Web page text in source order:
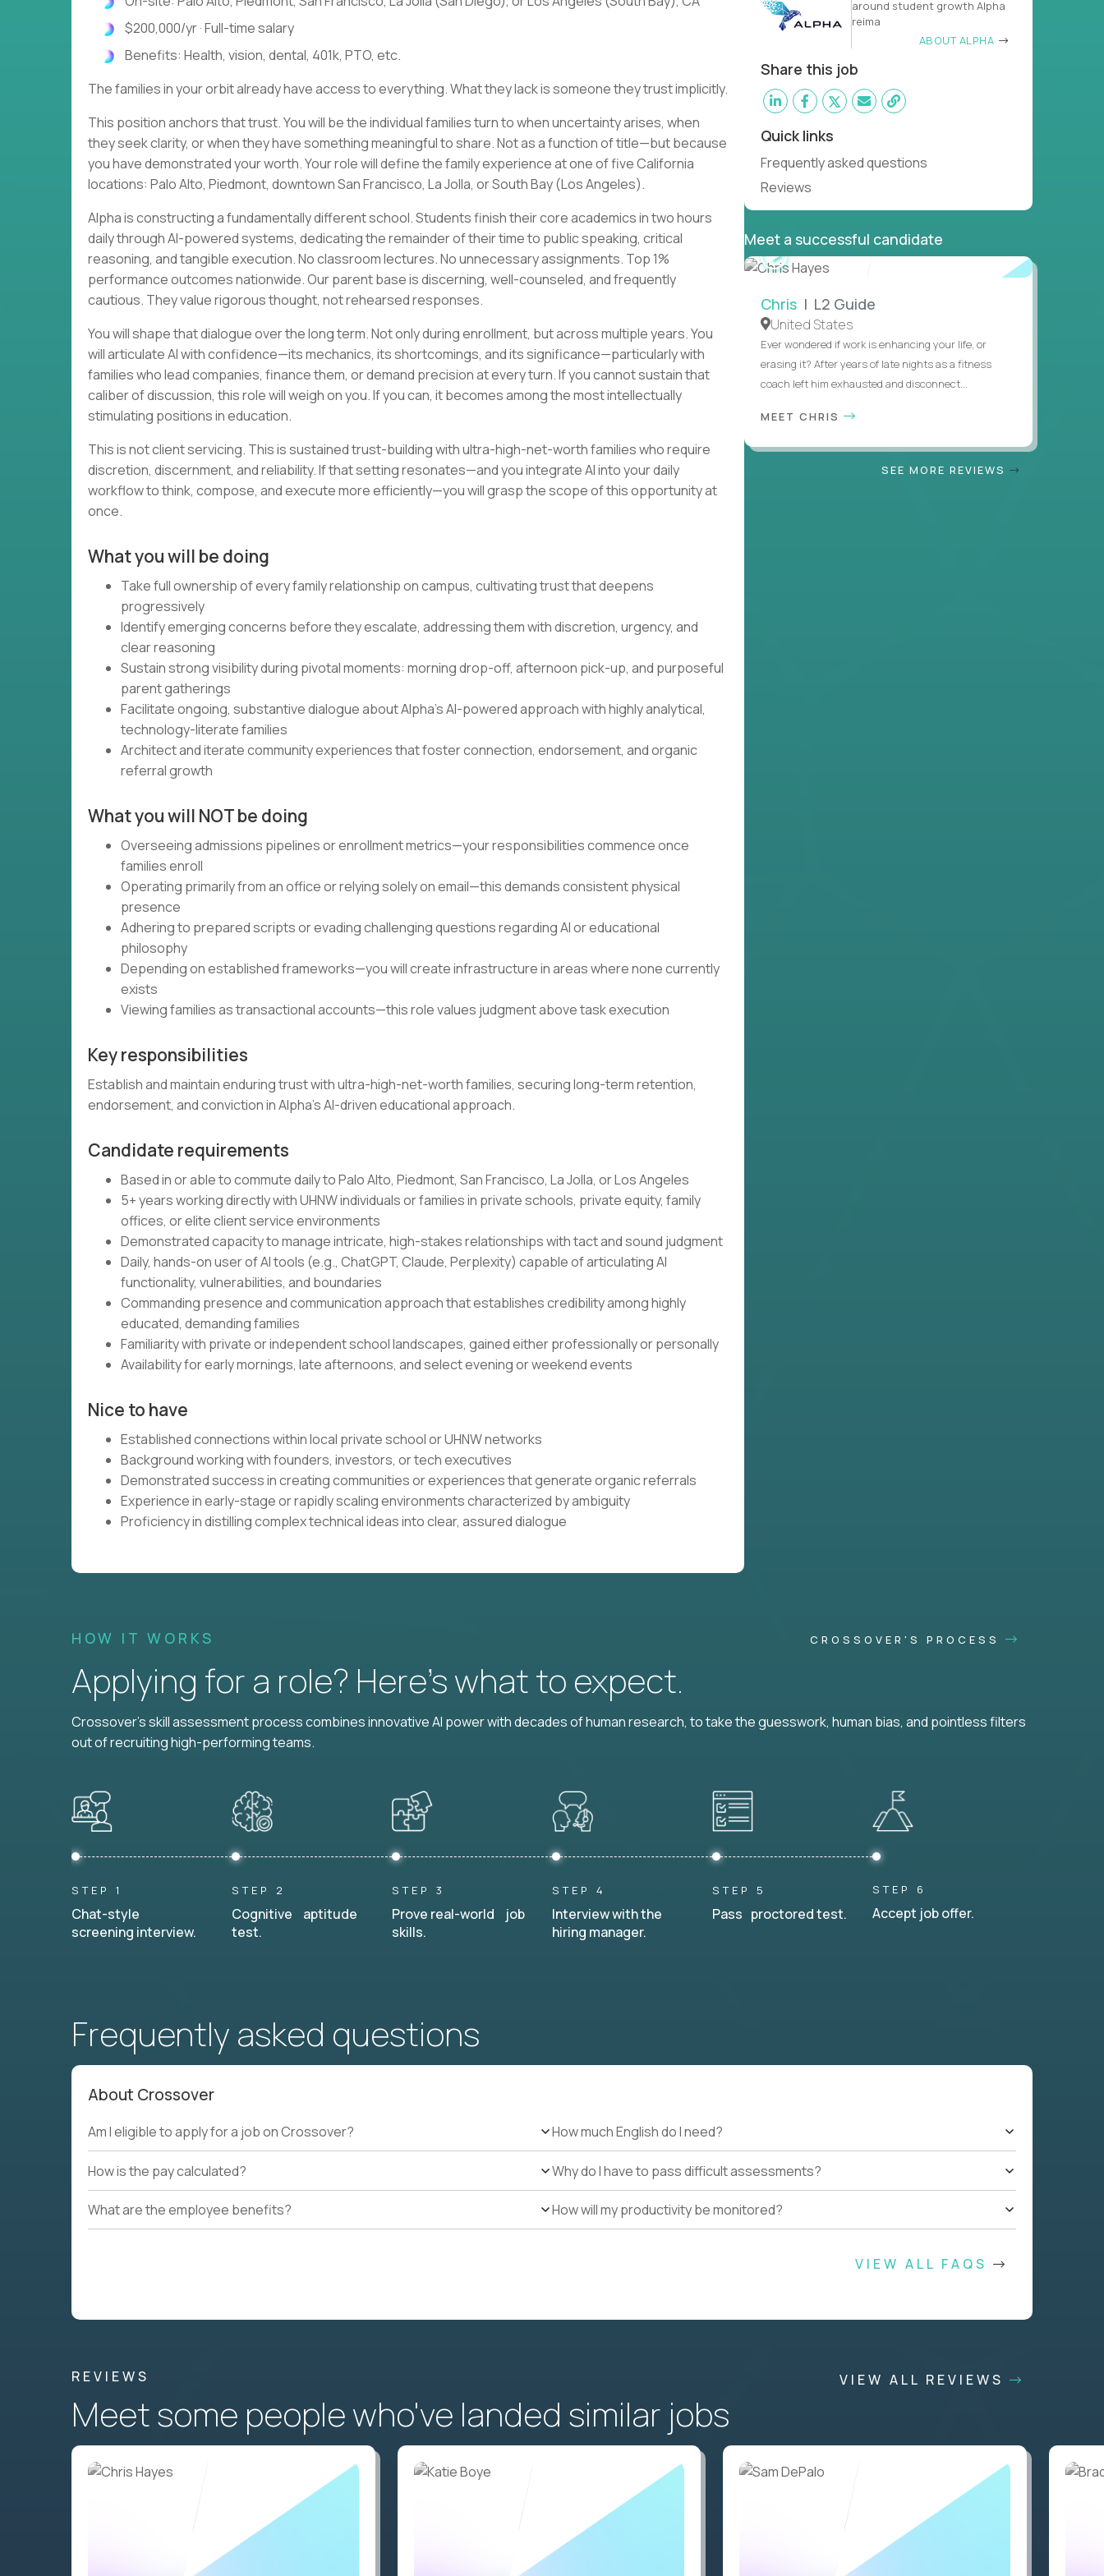
$200,000/yr · Full-time salary
Benefits: Health, vision, dental, 401k, PTO, etc.
The families in your orbit already have access to everything. What they lack is someone they trust implicitly.
This position anchors that trust. You will be the individual families turn to when uncertainty arises, when
they seek clarity, or when they have something meaningful to share. Not as a function of title—but because
you have demonstrated your worth. Your role will define the family experience at one of five California
locations: Palo Alto, Piedmont, downtown San Francisco, La Jolla, or South Bay (Los Angeles).
Alpha is constructing a fundamentally different school. Students finish their core academics in two hours
daily through AI-powered systems, dedicating the remainder of their time to public speaking, critical
reasoning, and tangible execution. No classroom lectures. No unnecessary assignments. Top 1%
performance outcomes nationwide. Our parent base is discerning, well-counseled, and frequently
cautious. They value rigorous thought, not rehearsed responses.
You will shape that dialogue over the long term. Not only during enrollment, but across multiple years. You
will articulate AI with confidence—its mechanics, its shortcomings, and its significance—particularly with
families who lead companies, finance them, or demand precision at every turn. If you cannot sustain that
caliber of discussion, this role will weigh on you. If you can, it becomes among the most intellectually
stimulating positions in education.
This is not client servicing. This is sustained trust-building with ultra-high-net-worth families who require
discretion, discernment, and reliability. If that setting resonates—and you integrate AI into your daily
workflow to think, compose, and execute more efficiently—you will grasp the scope of this opportunity at
once.
What you will be doing
Take full ownership of every family relationship on campus, cultivating trust that deepens
progressively
Identify emerging concerns before they escalate, addressing them with discretion, urgency, and
clear reasoning
Sustain strong visibility during pivotal moments: morning drop-off, afternoon pick-up, and purposeful
parent gatherings
Facilitate ongoing, substantive dialogue about Alpha's AI-powered approach with highly analytical,
technology-literate families
Architect and iterate community experiences that foster connection, endorsement, and organic
referral growth
What you will NOT be doing
Overseeing admissions pipelines or enrollment metrics—your responsibilities commence once
families enroll
Operating primarily from an office or relying solely on email—this demands consistent physical
presence
Adhering to prepared scripts or evading challenging questions regarding AI or educational
philosophy
Depending on established frameworks—you will create infrastructure in areas where none currently
exists
Viewing families as transactional accounts—this role values judgment above task execution
Key responsibilities
Establish and maintain enduring trust with ultra-high-net-worth families, securing long-term retention,
endorsement, and conviction in Alpha's AI-driven educational approach.
Candidate requirements
Based in or able to commute daily to Palo Alto, Piedmont, San Francisco, La Jolla, or Los Angeles
5+ years working directly with UHNW individuals or families in private schools, private equity, family
offices, or elite client service environments
Demonstrated capacity to manage intricate, high-stakes relationships with tact and sound judgment
Daily, hands-on user of AI tools (e.g., ChatGPT, Claude, Perplexity) capable of articulating AI
functionality, vulnerabilities, and boundaries
Commanding presence and communication approach that establishes credibility among highly
educated, demanding families
Familiarity with private or independent school landscapes, gained either professionally or personally
Availability for early mornings, late afternoons, and select evening or weekend events
Nice to have
Established connections within local private school or UHNW networks
Background working with founders, investors, or tech executives
Demonstrated success in creating communities or experiences that generate organic referrals
Experience in early-stage or rapidly scaling environments characterized by ambiguity
Proficiency in distilling complex technical ideas into clear, assured dialogue
around student growth Alpha
reima
ABOUT ALPHA
Share this job
Quick links
Frequently asked questions
Reviews
Meet a successful candidate
WATCH
INTERVIEW
Chris | L2 Guide
United States
Ever wondered if work is enhancing your life, or
erasing it? After years of late nights as a fitness
coach left him exhausted and disconnect...
MEET CHRIS
SEE MORE REVIEWS
HOW IT WORKS CROSSOVER'S PROCESS
Applying for a role? Here’s what to expect.
Crossover's skill assessment process combines innovative AI power with decades of human research, to take the guesswork, human bias, and pointless filters
out of recruiting high-performing teams.
STEP 1
Chat-style
screening interview.
STEP 2
Cognitive aptitude
test.
STEP 3
Prove real-world job
skills.
STEP 4
Interview with the
hiring manager.
STEP 5
Pass proctored test.
STEP 6
Accept job offer.
Frequently asked questions
About Crossover
Am I eligible to apply for a job on Crossover?
How is the pay calculated?
What are the employee benefits?
How much English do I need?
Why do I have to pass difficult assessments?
How will my productivity be monitored?
VIEW ALL FAQS
REVIEWS VIEW ALL REVIEWS
Meet some people who've landed similar jobs